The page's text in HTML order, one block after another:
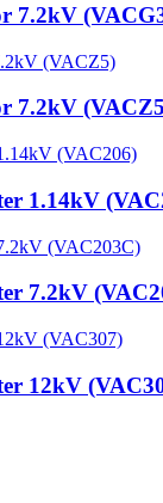
7.2kV
7.2kV
1.14kV
7.2kV
12kV